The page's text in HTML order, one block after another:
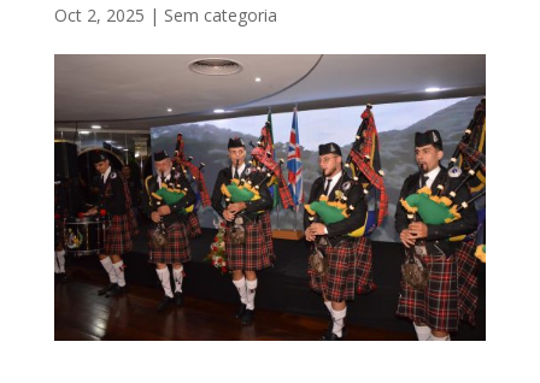
Oct 2, 2025 | Sem categoria